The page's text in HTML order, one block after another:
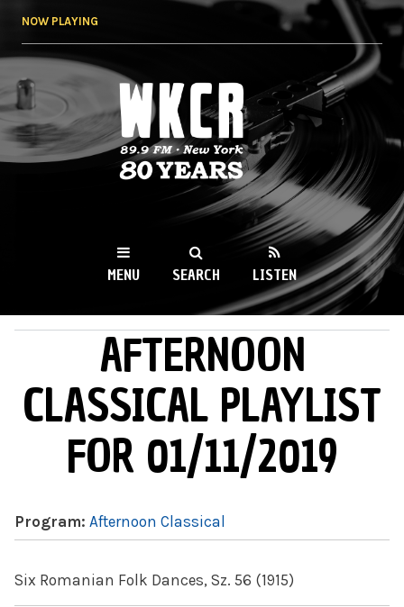
NOW PLAYING
WKCR 89.9FM
NY
MENU SEARCH LISTEN
AFTERNOON
CLASSICAL PLAYLIST
FOR 01/11/2019
Program: Afternoon Classical
Six Romanian Folk Dances, Sz. 56 (1915)